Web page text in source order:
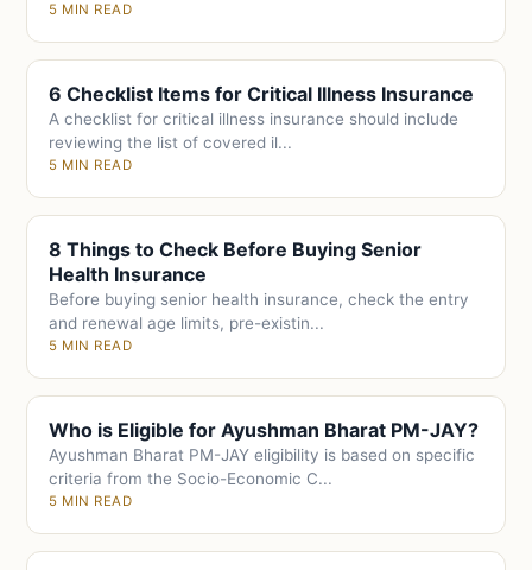
5 MIN READ
6 Checklist Items for Critical Illness Insurance
A checklist for critical illness insurance should include
reviewing the list of covered il...
5 MIN READ
8 Things to Check Before Buying Senior
Health Insurance
Before buying senior health insurance, check the entry
and renewal age limits, pre-existin...
5 MIN READ
Who is Eligible for Ayushman Bharat PM-JAY?
Ayushman Bharat PM-JAY eligibility is based on specific
criteria from the Socio-Economic C...
5 MIN READ